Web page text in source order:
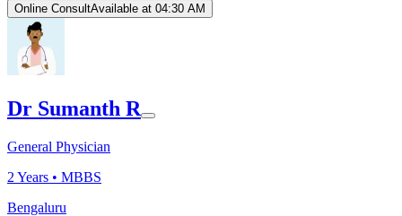
Online ConsultAvailable at 04:30 AM
Dr Sumanth R
General Physician
2 Years • MBBS
Bengaluru